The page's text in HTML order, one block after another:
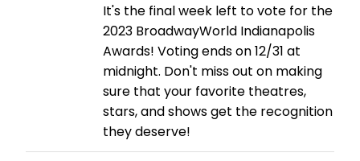
It's the final week left to vote for the
2023 BroadwayWorld Indianapolis
Awards! Voting ends on 12/31 at
midnight. Don't miss out on making
sure that your favorite theatres,
stars, and shows get the recognition
they deserve!